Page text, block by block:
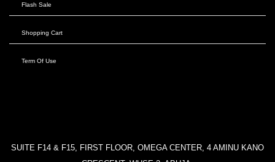
Flash Sale
Shopping Cart
Term Of Use
SUITE F14 & F15, FIRST FLOOR, OMEGA CENTER, 4 AMINU KANO